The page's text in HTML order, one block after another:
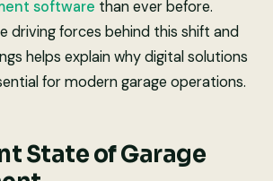
software than ever before.
driving forces behind this shift and
helps explain why digital solutions
for modern garage operations.
State of Garage